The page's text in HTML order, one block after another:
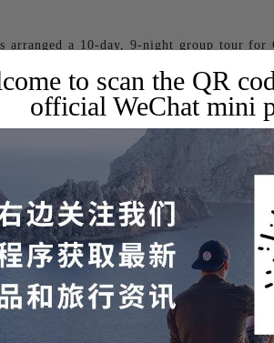
arranged a 10-day, 9-night group tour for
Vegas, USA
Las Vegas, NV89109 USA
to scan the QR
official WeChat mini